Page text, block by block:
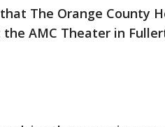
The Orange County
AMC Theater in